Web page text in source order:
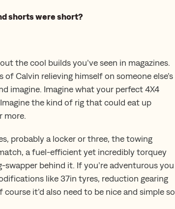
shorts were short?
the cool builds you’ve seen in magazines.
Calvin relieving himself on someone else’s
imagine. Imagine what your perfect 4X4
the kind of rig that could eat up
more.
probably a locker or three, the towing
a fuel-efficient yet incredibly torquey
behind it. If you’re adventurous you
like 37in tyres, reduction gearing
it’d also need to be nice and simple so